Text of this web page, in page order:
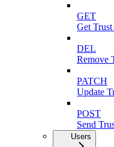
GET
Get
DEL
Remove
PATCH
Update
POST
Send
Users